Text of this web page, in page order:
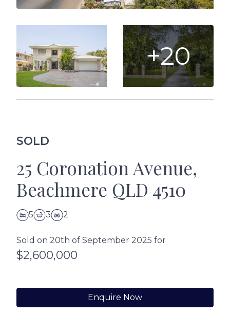
+20
SOLD
25 Coronation Avenue,
Beachmere QLD 4510
5 3 2
Sold on 20th of September 2025 for
$2,600,000
Enquire Now